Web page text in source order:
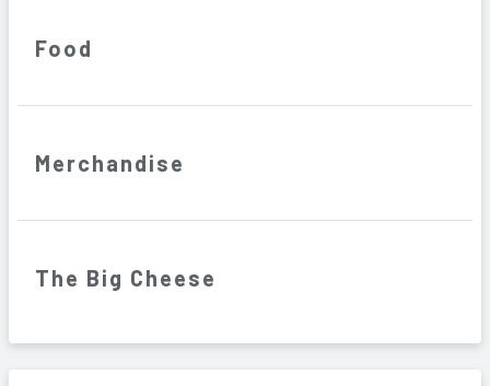
Food
Merchandise
The Big Cheese